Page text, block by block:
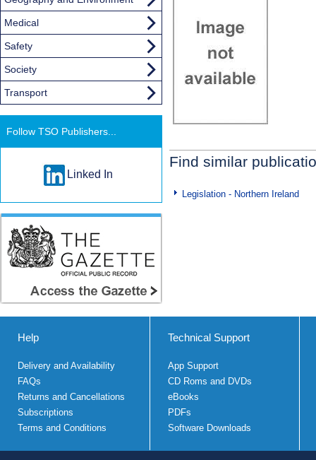
Find similar
Legislation - Northern Ireland
Medical
Safety
Society
Transport
Follow TSO Publishers...
Linked In
Help
Delivery and Availability
FAQs
Returns and Cancellations
Subscriptions
Terms and Conditions
Technical Support
App Support
CD Roms and DVDs
eBooks
PDFs
Software Downloads